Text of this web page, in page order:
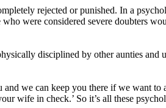
rejected or punished. In a
were considered severe doubters
disciplined by other aunties and
we can keep you there if we want to
wife in check.’ So it’s all these